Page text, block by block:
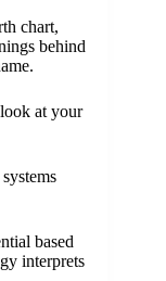
chart,
behind
at your
based
interprets